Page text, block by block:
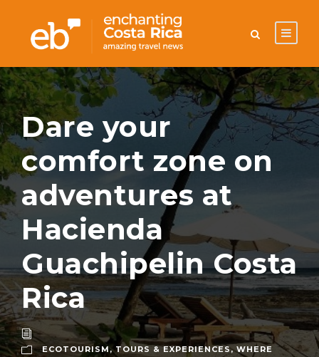
Dare your
comfort zone on
adventures at
Hacienda
Guachipelin Costa
Rica
ECOTOURISM, TOURS & EXPERIENCES, WHERE